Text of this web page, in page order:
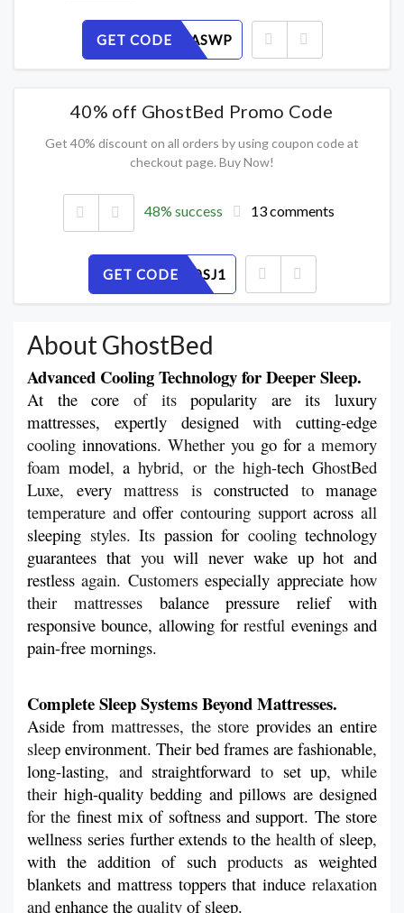
GET CODE
THEC8UASWP
40% off GhostBed Promo Code
Get 40% discount on all orders by using coupon code at
checkout page. Buy Now!
48% success 13 comments
GET CODE
56PEB20SJ1
About GhostBed
Advanced Cooling Technology for Deeper Sleep.
At the core of its popularity are its luxury
mattresses, expertly designed with cutting-edge
cooling innovations. Whether you go for a memory
foam model, a hybrid, or the high-tech GhostBed
Luxe, every mattress is constructed to manage
temperature and offer contouring support across
sleeping styles. Its passion for cooling technology
guarantees that you will never wake up hot and
restless again. Customers especially appreciate how
their mattresses balance pressure relief with
responsive bounce, allowing for restful evenings and
pain-free mornings.
Complete Sleep Systems Beyond Mattresses.
Aside from mattresses, the store provides an entire
sleep environment. Their bed frames are fashionable
long-lasting, and straightforward to set up, while
their high-quality bedding and pillows are designed
for the finest mix of softness and support. The store
wellness series further extends to the health of sleep
with the addition of such products as weighted
blankets and mattress toppers that induce relaxation
and enhance the quality of sleep.